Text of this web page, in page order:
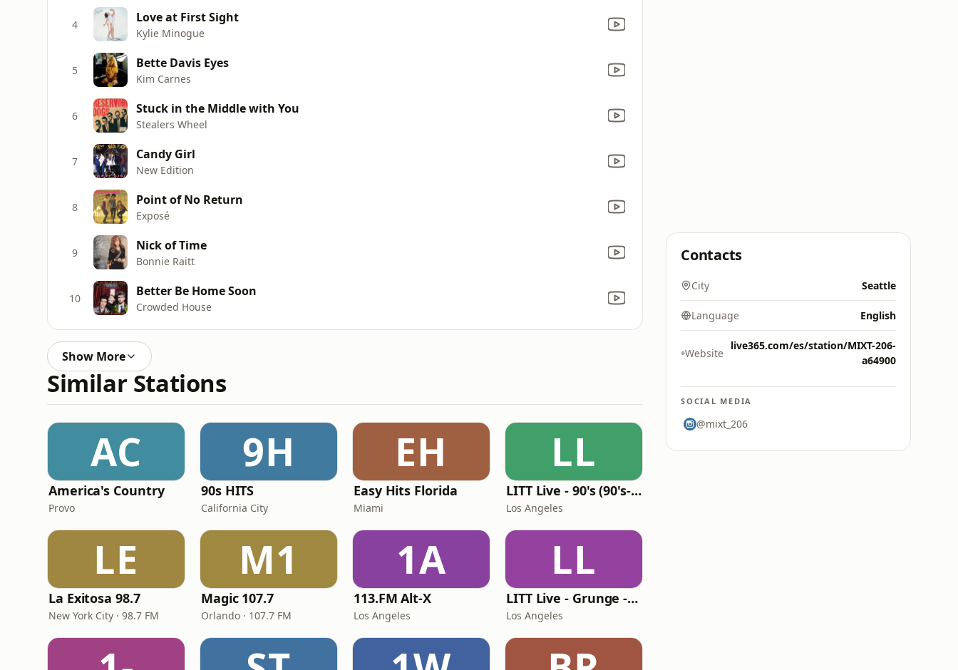
4 Love at First Sight
Kylie Minogue
5 Bette Davis Eyes
Kim Carnes
6 Stuck in the Middle with You
Stealers Wheel
7 Candy Girl
New Edition
8 Point of No Return
Exposé
9 Nick of Time
Bonnie Raitt
10 Better Be Home Soon
Crowded House
Show More
Similar Stations
AC
America's Country
Provo
9H
90s HITS
California City
EH
Easy Hits Florida
Miami
LL
LITT Live - 90's (90's-Boomerang)
Los Angeles
LE
La Exitosa 98.7
New York City · 98.7 FM
M1
Magic 107.7
Orlando · 107.7 FM
1A
113.FM Alt-X
Los Angeles
LL
LITT Live - Grunge - 90's Rock
Los Angeles
Contacts
City Seattle
Language English
Website
live365.com/es/station/MIXT-206-
a64900
SOCIAL MEDIA
@mixt_206